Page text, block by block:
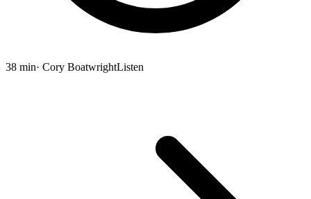
38 min· Cory BoatwrightListen